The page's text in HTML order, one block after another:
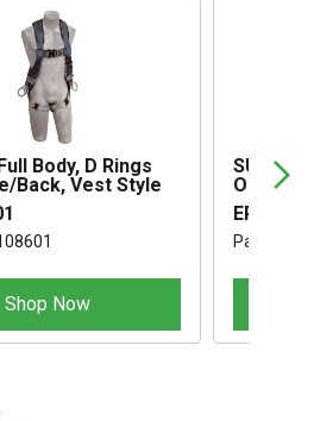
Body, D Rings
Back, Vest Style
Shop Now
OMEGA II
Part